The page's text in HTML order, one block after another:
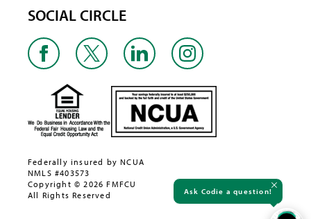
SOCIAL CIRCLE
Federally insured by NCUA
NMLS #403573
Copyright © 2026 FMFCU
All Rights Reserved
Ask Codie a question!